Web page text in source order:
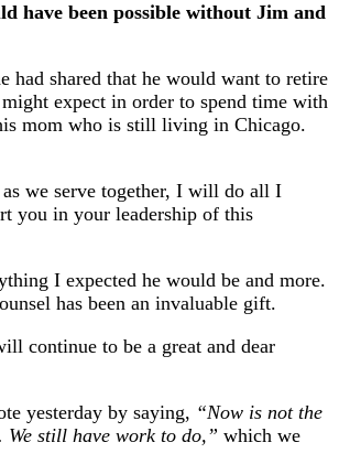
have been possible without Jim and
had shared that he would want to retire
expect in order to spend time with
mom who is still living in Chicago.
as we serve together, I will do all I
you in your leadership of this
I expected he would be and more.
has been an invaluable gift.
continue to be a great and dear
yesterday by saying, “Now is not the
We still have work to do,” which we